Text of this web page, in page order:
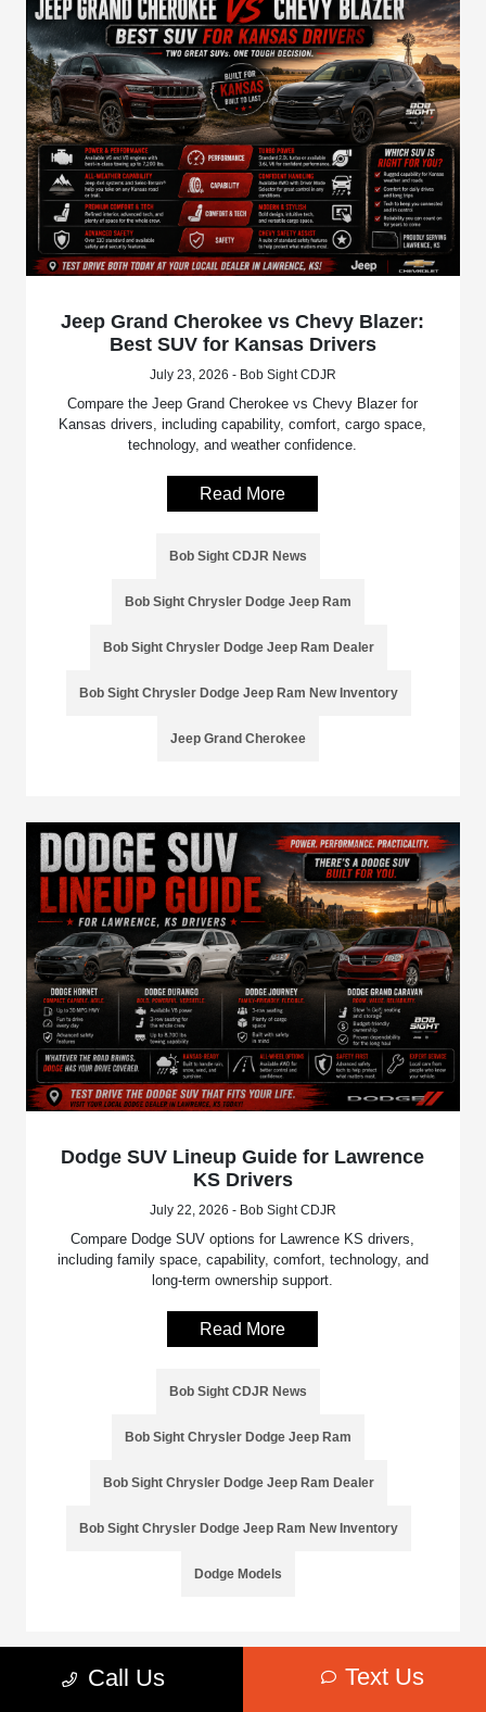
Jeep Grand Cherokee vs Chevy Blazer:
Best SUV for Kansas Drivers
July 23, 2026 - Bob Sight CDJR
Compare the Jeep Grand Cherokee vs Chevy Blazer for
Kansas drivers, including capability, comfort, cargo space,
technology, and weather confidence.
Read More
Bob Sight CDJR News
Bob Sight Chrysler Dodge Jeep Ram
Bob Sight Chrysler Dodge Jeep Ram Dealer
Bob Sight Chrysler Dodge Jeep Ram New Inventory
Jeep Grand Cherokee
Dodge SUV Lineup Guide for Lawrence
KS Drivers
July 22, 2026 - Bob Sight CDJR
Compare Dodge SUV options for Lawrence KS drivers,
including family space, capability, comfort, technology, and
long-term ownership support.
Read More
Bob Sight CDJR News
Bob Sight Chrysler Dodge Jeep Ram
Bob Sight Chrysler Dodge Jeep Ram Dealer
Bob Sight Chrysler Dodge Jeep Ram New Inventory
Dodge Models
Call Us Text Us